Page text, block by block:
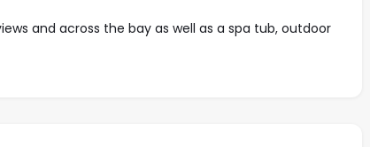
and across the bay as well as a spa tub, outdoor
equipped kitchen and private laundry room